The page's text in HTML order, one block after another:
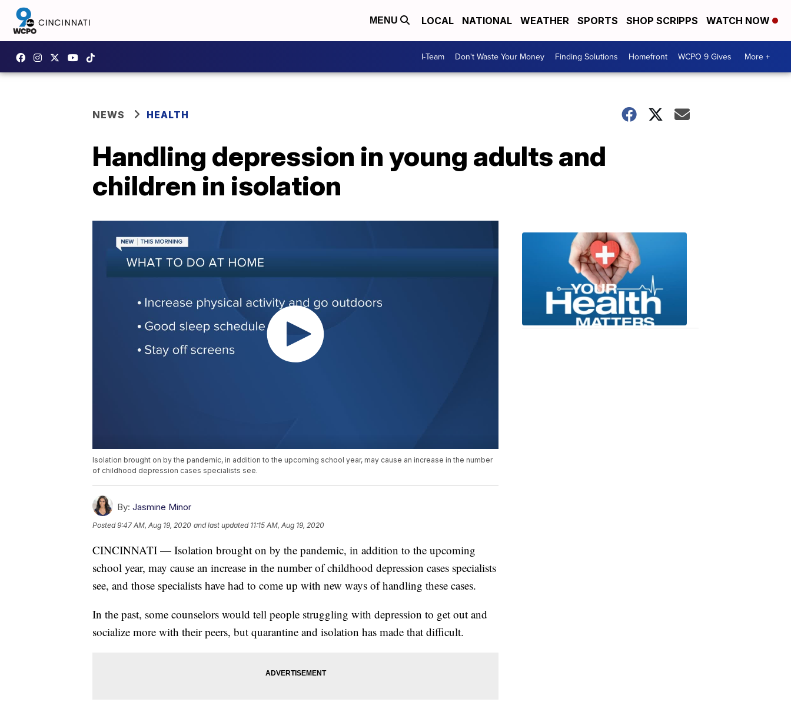
MENU LOCAL NATIONAL WEATHER SPORTS SHOP SCRIPPS WATCH NOW
I-Team Don't Waste Your Money Finding Solutions Homefront WCPO 9 Gives More +
NEWS HEALTH
Handling depression in young adults and
children in isolation
Isolation brought on by the pandemic, in addition to the upcoming school year, may cause an increase in the number
of childhood depression cases specialists see.
By: Jasmine Minor
Posted9:47 AM, Aug 19, 2020 and last updated 11:15 AM, Aug 19, 2020
CINCINNATI — Isolation brought on by the pandemic, in addition to the upcoming
school year, may cause an increase in the number of childhood depression cases specialists
see, and those specialists have had to come up with new ways of handling these cases.
In the past, some counselors would tell people struggling with depression to get out and
socialize more with their peers, but quarantine and isolation has made that difficult.